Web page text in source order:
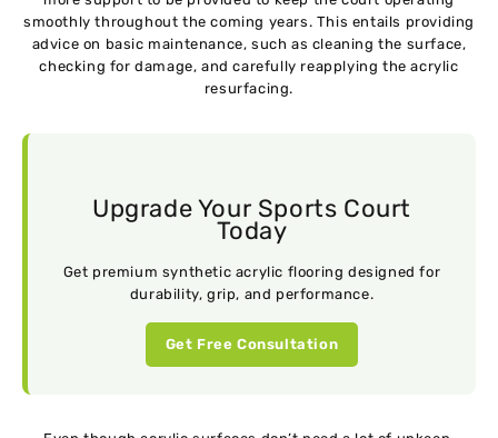
smoothly throughout the coming years. This entails providing
advice on basic maintenance, such as cleaning the surface,
checking for damage, and carefully reapplying the acrylic
resurfacing.
Upgrade Your Sports Court
Today
Get premium synthetic acrylic flooring designed for
durability, grip, and performance.
Get Free Consultation